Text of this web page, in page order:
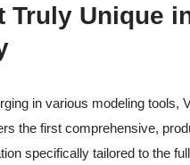
Truly Unique
in various modeling tools,
the first comprehensive,
specifically tailored to the